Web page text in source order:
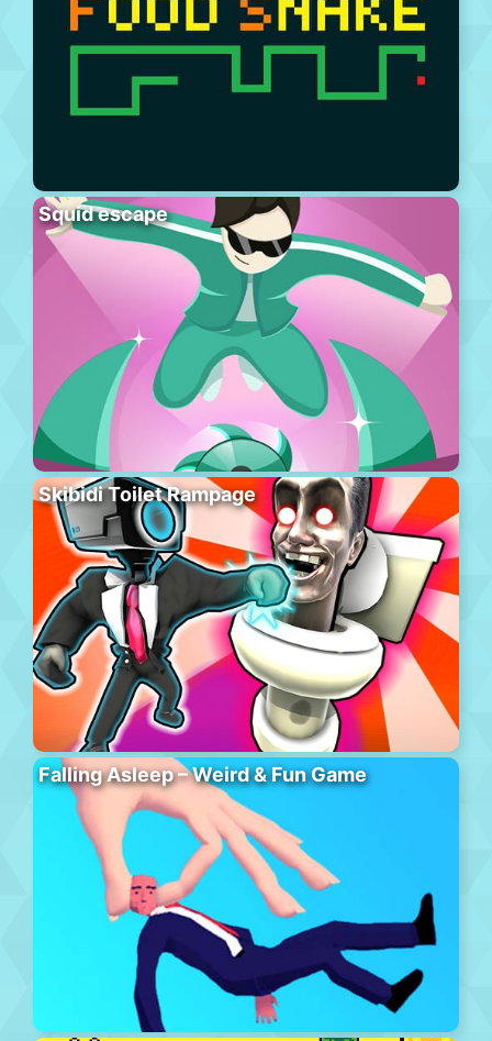
Squid escape
Skibidi Toilet Rampage
Falling Asleep – Weird & Fun Game